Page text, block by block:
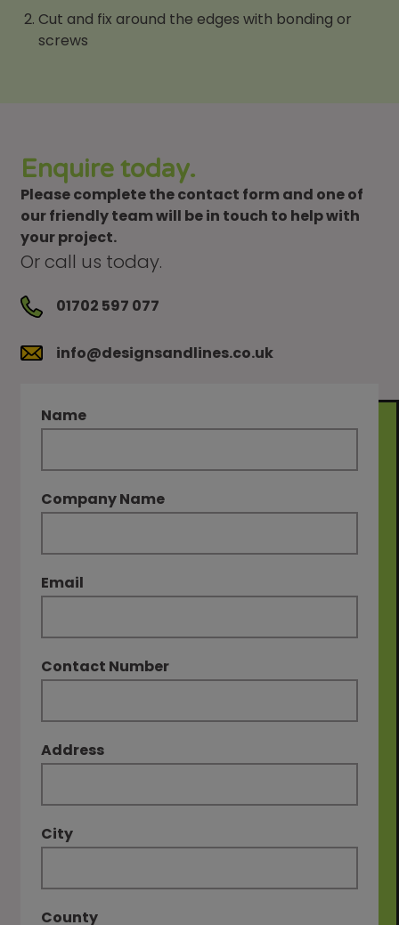
Cut and fix around the edges with bonding or
screws
Name
Company Name
Email
Contact Number
Address
City
County
Enquire today.
Please complete the contact form and one of
our friendly team will be in touch to help with
your project.
Or call us today.
01702 597 077
info@designsandlines.co.uk